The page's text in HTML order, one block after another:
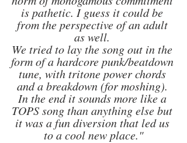
is pathetic. I guess it could be
from the perspective of an adult
as well.
We tried to lay the song out in the
form of a hardcore punk/beatdown
tune, with tritone power chords
and a breakdown (for moshing).
In the end it sounds more like a
TOPS song than anything else but
it was a fun diversion that led us
to a cool new place."